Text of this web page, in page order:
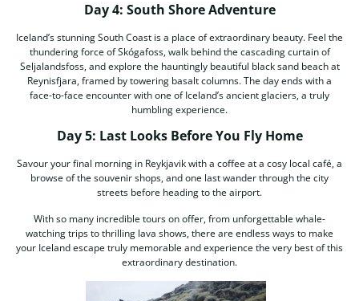
Day 4: South Shore Adventure
Iceland’s stunning South Coast is a place of extraordinary beauty. Feel the
thundering force of Skógafoss, walk behind the cascading curtain of
Seljalandsfoss, and explore the hauntingly beautiful black sand beach at
Reynisfjara, framed by towering basalt columns. The day ends with a
face-to-face encounter with one of Iceland’s ancient glaciers, a truly
humbling experience.
Day 5: Last Looks Before You Fly Home
Savour your final morning in Reykjavik with a coffee at a cosy local café, a
browse of the souvenir shops, and one last wander through the city
streets before heading to the airport.
With so many incredible tours on offer, from unforgettable whale-
watching trips to thrilling lava shows, there are endless ways to make
your Iceland escape truly memorable and experience the very best of this
extraordinary destination.